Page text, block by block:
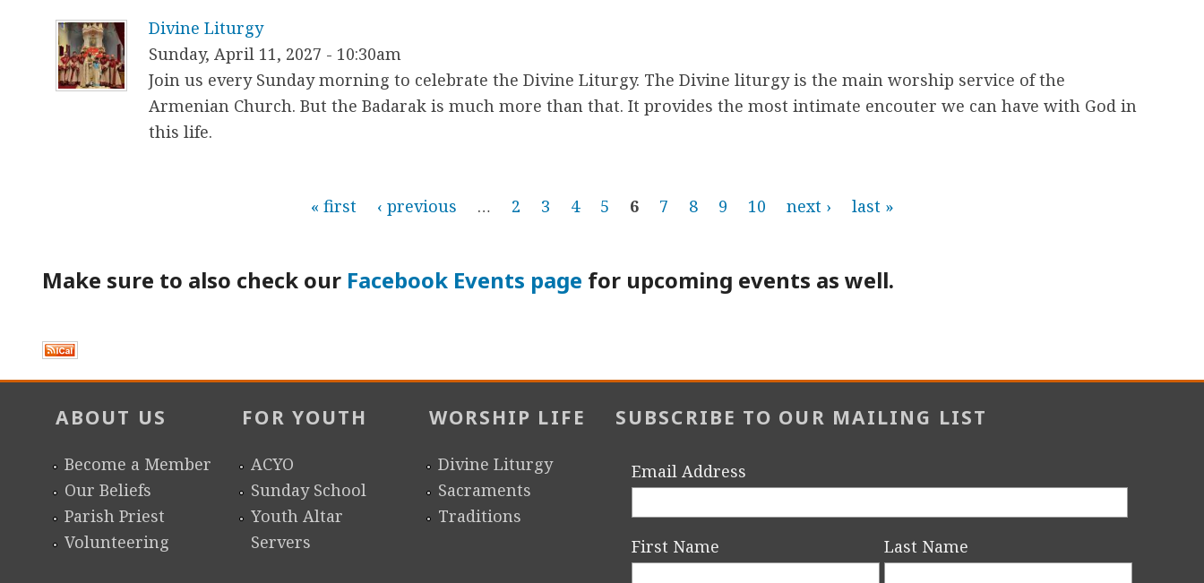
Divine Liturgy
Sunday, April 11, 2027 - 10:30am
Join us every Sunday morning to celebrate the Divine Liturgy. The Divine liturgy is the main worship service of the
Armenian Church. But the Badarak is much more than that. It provides the most intimate encouter we can have with God in
this life.
a
g
e
s
« first ‹ previous … 2 3 4 5 6 7 8 9 10 next › last »
Make sure to also check our Facebook Events page for upcoming events as well.
ABOUT US
Become a Member
Our Beliefs
Parish Priest
Volunteering
FOR YOUTH
ACYO
Sunday School
Youth Altar
Servers
WORSHIP LIFE
Divine Liturgy
Sacraments
Traditions
SUBSCRIBE TO OUR MAILING LIST
Email Address
First Name Last Name